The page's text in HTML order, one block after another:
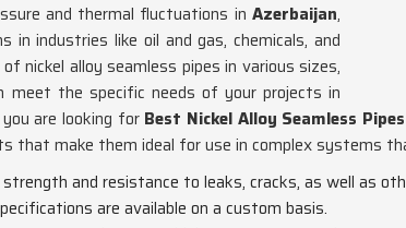
and thermal fluctuations in Azerbaijan,
industries like oil and gas, chemicals, and
nickel alloy seamless pipes in various sizes,
meet the specific needs of your projects in
are looking for Best Nickel Alloy Seamless
that make them ideal for use in complex systems
strength and resistance to leaks, cracks, as well as
are available on a custom basis.